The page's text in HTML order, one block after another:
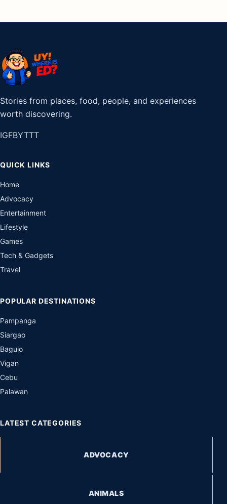
Stories from places, food, people, and experiences
worth discovering.
IGFBYTTT
QUICK LINKS
Home
Advocacy
Entertainment
Lifestyle
Games
Tech & Gadgets
Travel
POPULAR DESTINATIONS
Pampanga
Siargao
Baguio
Vigan
Cebu
Palawan
LATEST CATEGORIES
ADVOCACY
ANIMALS